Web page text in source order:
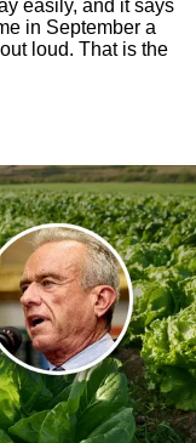
easily, and it says
in September a
loud. That is the